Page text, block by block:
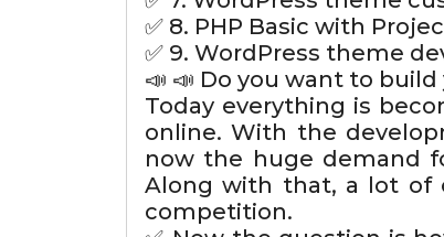
✅ 8. PHP Basic with
✅ 9. WordPress theme
📣 📣 Do you want to
Today everything is
online. With the
now the huge demand
Along with that, a lot of
competition.